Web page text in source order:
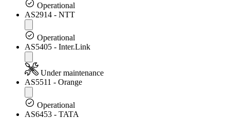
Operational
AS2914 - NTT
Operational
AS5405 - Inter.Link
Under maintenance
AS5511 - Orange
Operational
AS6453 - TATA